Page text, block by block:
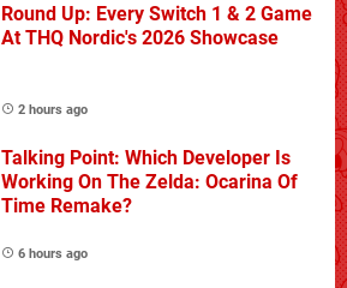
Round Up: Every Switch 1 & 2 Game
At THQ Nordic's 2026 Showcase
2 hours ago
Talking Point: Which Developer Is
Working On The Zelda: Ocarina Of
Time Remake?
6 hours ago